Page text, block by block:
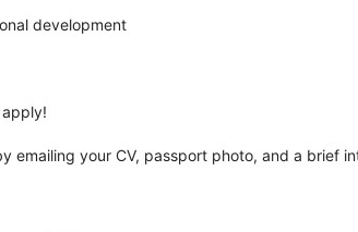
development
emailing your CV, passport photo, and a brief